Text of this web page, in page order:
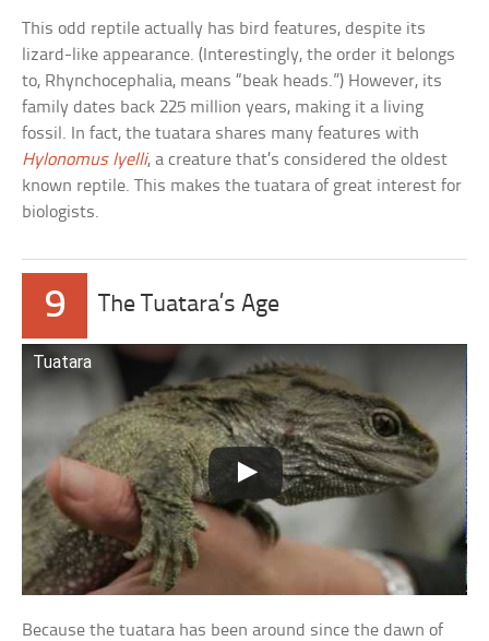
This odd reptile actually has bird features, despite its
lizard-like appearance. (Interestingly, the order it belongs
to, Rhynchocephalia, means “beak heads.”) However, its
family dates back 225 million years, making it a living
fossil. In fact, the tuatara shares many features with
Hylonomus lyelli, a creature that’s considered the oldest
known reptile. This makes the tuatara of great interest for
biologists.
9 The Tuatara’s Age
Tuatara
Because the tuatara has been around since the dawn of